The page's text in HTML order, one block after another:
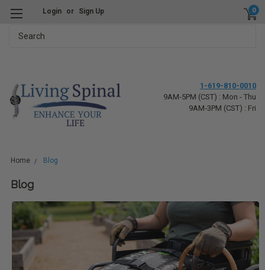
Login or Sign Up 0
1-619-810-0010
9AM-5PM (CST) : Mon - Thu
9AM-3PM (CST) : Fri
Home Blog
Blog